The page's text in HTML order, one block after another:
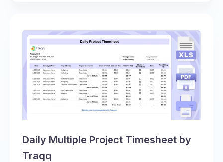
Daily Multiple Project Timesheet by
Traqq